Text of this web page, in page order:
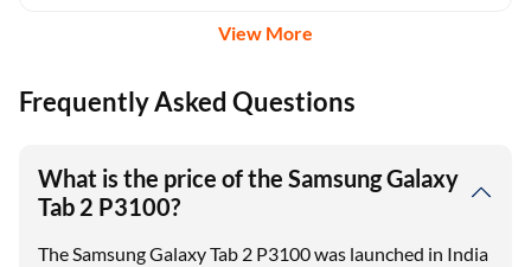
View More
Frequently Asked Questions
What is the price of the Samsung Galaxy
Tab 2 P3100?
The Samsung Galaxy Tab 2 P3100 was launched in India